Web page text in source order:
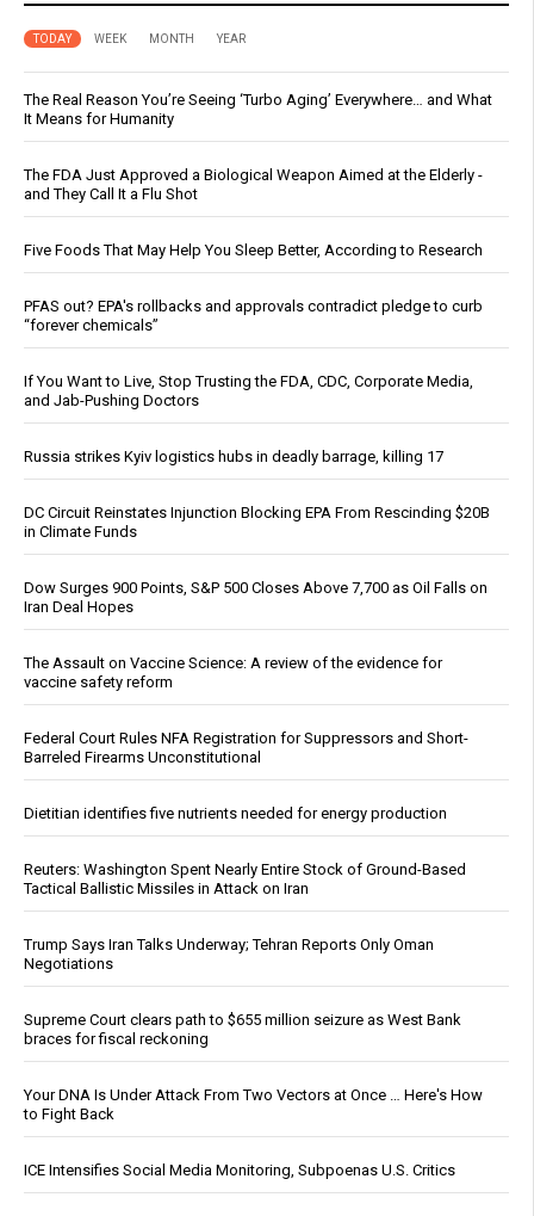
TODAY WEEK MONTH YEAR
The Real Reason You’re Seeing ‘Turbo Aging’ Everywhere… and What
It Means for Humanity
The FDA Just Approved a Biological Weapon Aimed at the Elderly -
and They Call It a Flu Shot
Five Foods That May Help You Sleep Better, According to Research
PFAS out? EPA's rollbacks and approvals contradict pledge to curb
“forever chemicals”
If You Want to Live, Stop Trusting the FDA, CDC, Corporate Media,
and Jab-Pushing Doctors
Russia strikes Kyiv logistics hubs in deadly barrage, killing 17
DC Circuit Reinstates Injunction Blocking EPA From Rescinding $20B
in Climate Funds
Dow Surges 900 Points, S&P 500 Closes Above 7,700 as Oil Falls on
Iran Deal Hopes
The Assault on Vaccine Science: A review of the evidence for
vaccine safety reform
Federal Court Rules NFA Registration for Suppressors and Short-
Barreled Firearms Unconstitutional
Dietitian identifies five nutrients needed for energy production
Reuters: Washington Spent Nearly Entire Stock of Ground-Based
Tactical Ballistic Missiles in Attack on Iran
Trump Says Iran Talks Underway; Tehran Reports Only Oman
Negotiations
Supreme Court clears path to $655 million seizure as West Bank
braces for fiscal reckoning
Your DNA Is Under Attack From Two Vectors at Once … Here's How
to Fight Back
ICE Intensifies Social Media Monitoring, Subpoenas U.S. Critics